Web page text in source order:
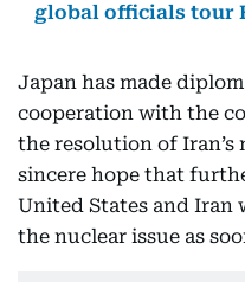
global officials tour
Japan has made
cooperation with the
the resolution of Iran’s
sincere hope that
United States and Iran
the nuclear issue as